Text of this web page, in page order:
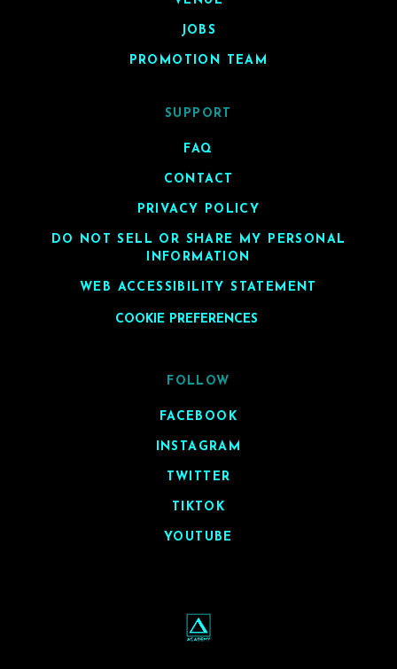
JOBS
PROMOTION TEAM
SUPPORT
FAQ
CONTACT
PRIVACY POLICY
DO NOT SELL OR SHARE MY PERSONAL
INFORMATION
WEB ACCESSIBILITY STATEMENT
COOKIE PREFERENCES
FOLLOW
FACEBOOK
INSTAGRAM
TWITTER
TIKTOK
YOUTUBE